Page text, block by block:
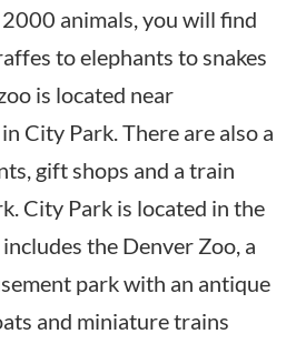
animals, you will find
to elephants to snakes
is located near
City Park. There are also a
gift shops and a train
City Park is located in the
the Denver Zoo, a
park with an antique
and miniature trains